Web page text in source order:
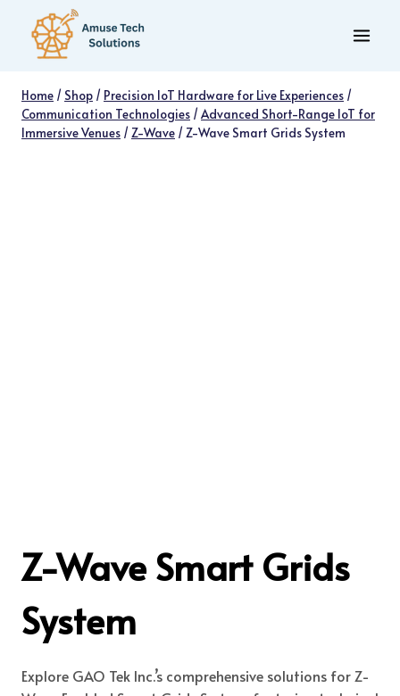
content
Home / Shop / Precision IoT Hardware for Live Experiences /
Communication Technologies /Advanced Short-Range IoT for
Immersive Venues /Z-Wave /Z-Wave Smart Grids System
Z-Wave Smart Grids
System
Explore GAO Tek Inc.’s comprehensive solutions for Z-